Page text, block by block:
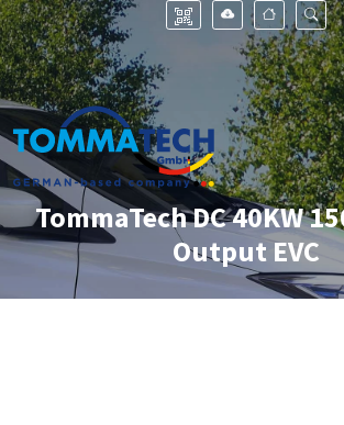
TommaTech DC 40KW
Output EVC